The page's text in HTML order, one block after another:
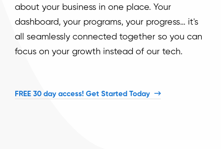
about your business in one place. Your
dashboard, your programs, your progress… it's
all seamlessly connected together so you can
focus on your growth instead of our tech.
FREE 30 day access! Get Started Today